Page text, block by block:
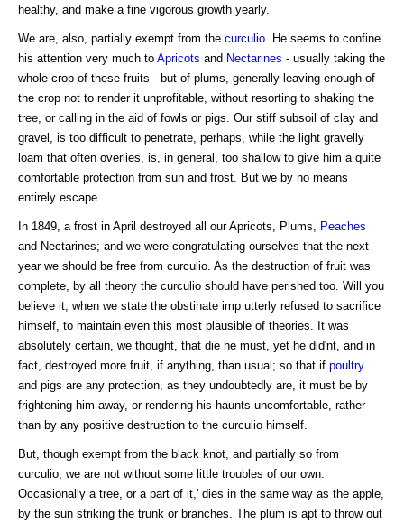
healthy, and make a fine vigorous growth yearly.
We are, also, partially exempt from the curculio . He seems to confine
his attention very much to Apricots and Nectarines - usually taking the
whole crop of these fruits - but of plums, generally leaving enough of
the crop not to render it unprofitable, without resorting to shaking the
tree, or calling in the aid of fowls or pigs. Our stiff subsoil of clay and
gravel, is too difficult to penetrate, perhaps, while the light gravelly
loam that often overlies, is, in general, too shallow to give him a quite
comfortable protection from sun and frost. But we by no means
entirely escape.
In 1849, a frost in April destroyed all our Apricots, Plums,
Peaches
and Nectarines; and we were congratulating ourselves that the next
year we should be free from curculio. As the destruction of fruit was
complete, by all theory the curculio should have perished too. Will you
believe it, when we state the obstinate imp utterly refused to sacrifice
himself, to maintain even this most plausible of theories. It was
absolutely certain, we thought, that die he must, yet he did'nt, and in
fact, destroyed more fruit, if anything, than usual; so that if poultry
and pigs are any protection, as they undoubtedly are, it must be by
frightening him away, or rendering his haunts uncomfortable, rather
than by any positive destruction to the curculio himself.
But, though exempt from the black knot, and partially so from
curculio, we are not without some little troubles of our own.
Occasionally a tree, or a part of it,' dies in the same way as the apple,
by the sun striking the trunk or branches. The plum is apt to throw out